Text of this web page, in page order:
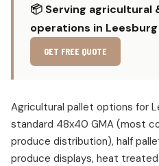
📦 Serving agricultural
operations in
GET FREE QUOTE
Agricultural pallet options for
standard 48x40 GMA (most
produce distribution), half
produce displays, heat